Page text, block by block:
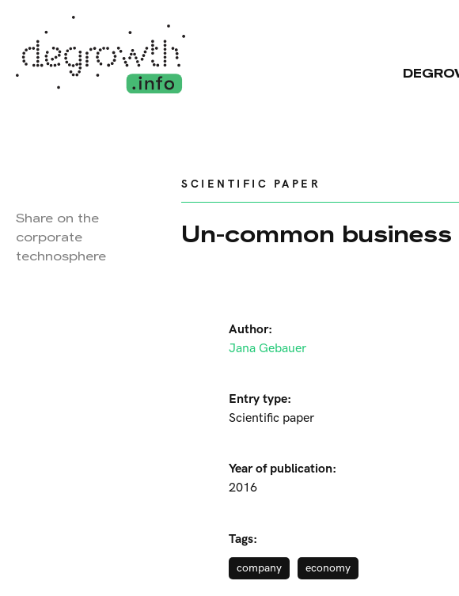
SCIENTIFIC PAPER
Un-common business
Author:
Jana Gebauer
Entry type:
Scientific paper
Year of publication:
2016
Tags:
company economy
Share on the
corporate
technosphere